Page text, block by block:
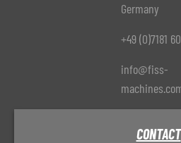
Germany
+49 (0)7181
info@fiss-
CONTACT